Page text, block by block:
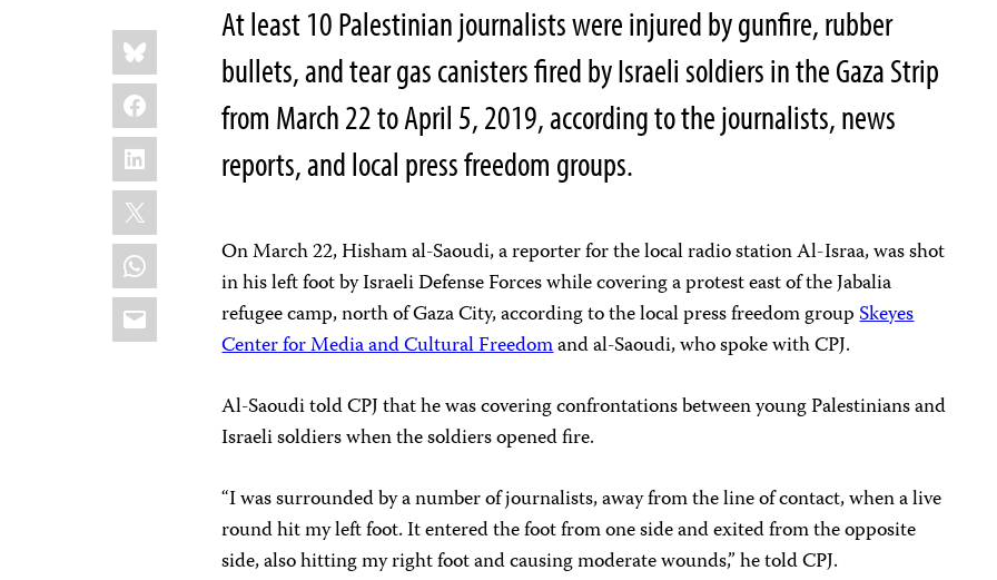
Share
this:
Bluesky
Facebook
LinkedIn
X
WhatsApp
Email
At least 10 Palestinian journalists were injured by gunfire, rubber
bullets, and tear gas canisters fired by Israeli soldiers in the Gaza Strip
from March 22 to April 5, 2019, according to the journalists, news
reports, and local press freedom groups.
On March 22, Hisham al-Saoudi, a reporter for the local radio station Al-Israa, was shot
in his left foot by Israeli Defense Forces while covering a protest east of the Jabalia
refugee camp, north of Gaza City, according to the local press freedom groupSkeyes
Center for Media and Cultural Freedomand al-Saoudi, who spoke with CPJ.
Al-Saoudi told CPJ that he was covering confrontations between young Palestinians and
Israeli soldiers when the soldiers opened fire.
“I was surrounded by a number of journalists, away from the line of contact, when a live
round hit my left foot. It entered the foot from one side and exited from the opposite
side, also hitting my right foot and causing moderate wounds,” he told CPJ.